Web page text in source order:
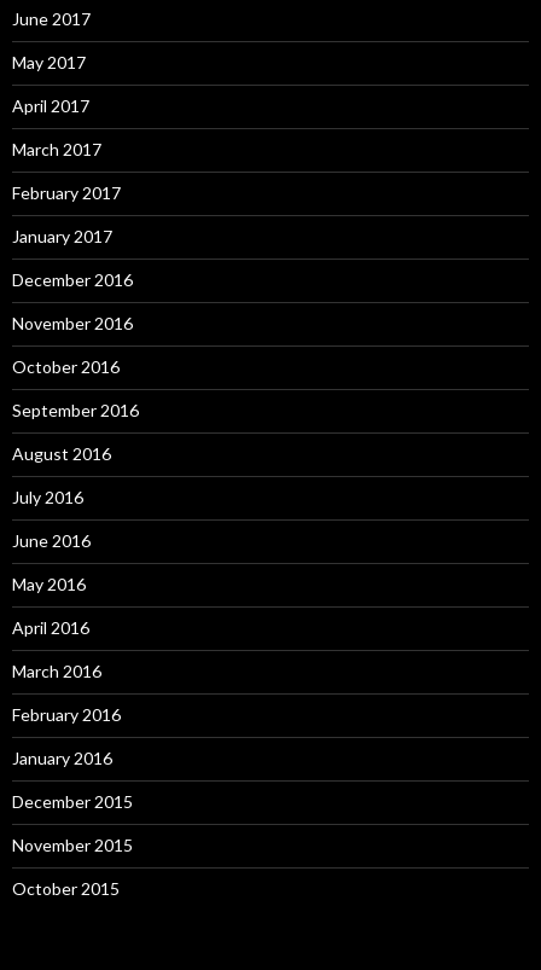
June 2017
May 2017
April 2017
March 2017
February 2017
January 2017
December 2016
November 2016
October 2016
September 2016
August 2016
July 2016
June 2016
May 2016
April 2016
March 2016
February 2016
January 2016
December 2015
November 2015
October 2015